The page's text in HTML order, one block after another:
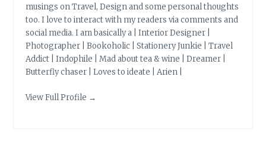
musings on Travel, Design and some personal thoughts
too. I love to interact with my readers via comments and
social media. I am basically a | Interior Designer |
Photographer | Bookoholic | Stationery Junkie | Travel
Addict | Indophile | Mad about tea & wine | Dreamer |
Butterfly chaser | Loves to ideate | Arien |
View Full Profile →